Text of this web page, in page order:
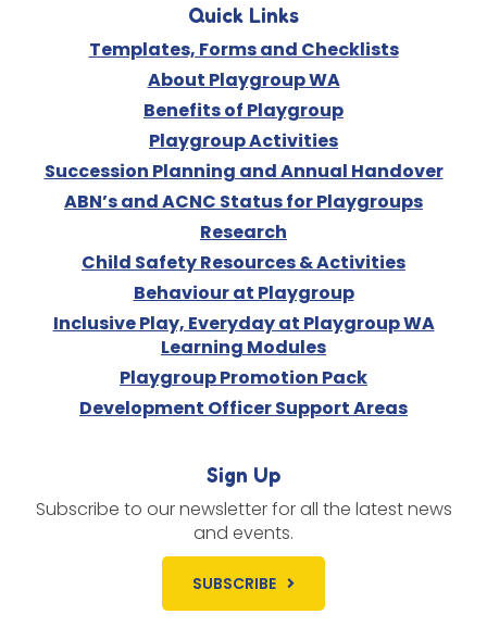
Quick Links
Templates, Forms and Checklists
About Playgroup WA
Benefits of Playgroup
Playgroup Activities
Succession Planning and Annual Handover
ABN’s and ACNC Status for Playgroups
Research
Child Safety Resources & Activities
Behaviour at Playgroup
Inclusive Play, Everyday at Playgroup WA
Learning Modules
Playgroup Promotion Pack
Development Officer Support Areas
Sign Up
Subscribe to our newsletter for all the latest news
and events.
SUBSCRIBE